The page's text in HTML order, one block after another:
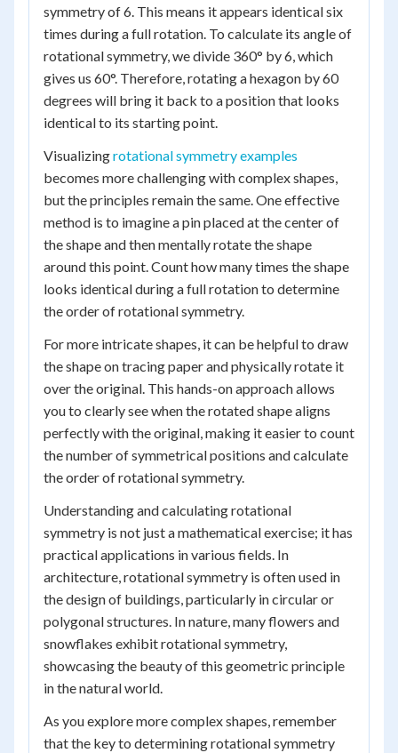
symmetry of 6. This means it appears identical six
times during a full rotation. To calculate its angle of
rotational symmetry, we divide 360° by 6, which
gives us 60°. Therefore, rotating a hexagon by 60
degrees will bring it back to a position that looks
identical to its starting point.
Visualizingrotational symmetry examples
becomes more challenging with complex shapes,
but the principles remain the same. One effective
method is to imagine a pin placed at the center of
the shape and then mentally rotate the shape
around this point. Count how many times the shape
looks identical during a full rotation to determine
the order of rotational symmetry.
For more intricate shapes, it can be helpful to draw
the shape on tracing paper and physically rotate it
over the original. This hands-on approach allows
you to clearly see when the rotated shape aligns
perfectly with the original, making it easier to count
the number of symmetrical positions and calculate
the order of rotational symmetry.
Understanding and calculating rotational
symmetry is not just a mathematical exercise; it has
practical applications in various fields. In
architecture, rotational symmetry is often used in
the design of buildings, particularly in circular or
polygonal structures. In nature, many flowers and
snowflakes exhibit rotational symmetry,
showcasing the beauty of this geometric principle
in the natural world.
As you explore more complex shapes, remember
that the key to determining rotational symmetry